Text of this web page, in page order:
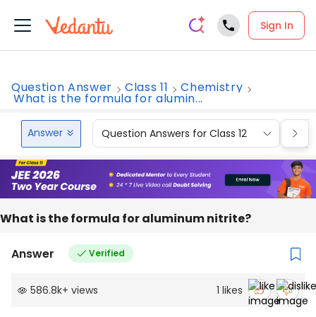
Sign In
Question Answer Class 11 Chemistry
What is the formula for alumin...
Answer Question Answers for Class 12
What is the formula for aluminum nitrite?
Answer Verified
586.8k+ views 1 likes